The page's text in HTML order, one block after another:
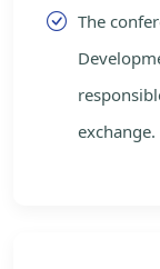
The
exchange.